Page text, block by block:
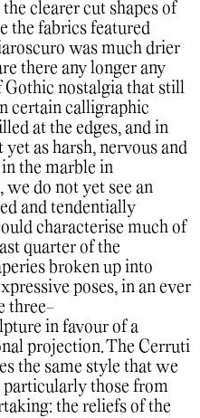
clearer cut shapes of
the fabrics featured
was much drier
there any longer any
Gothic nostalgia that still
certain calligraphic
at the edges, and in
as harsh, nervous and
the marble in
we do not yet see an
and tendentially
characterise much of
quarter of the
broken up into
poses, in an ever
three-
in favour of a
projection. The Cerruti
the same style that we
particularly those from
the reliefs of the